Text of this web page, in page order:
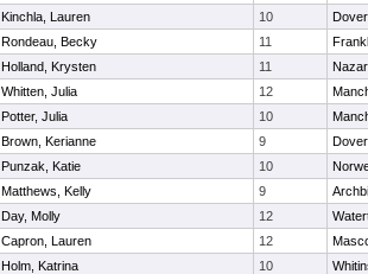
Kinchla, Lauren 10
Rondeau, Becky 11
Holland, Krysten 11
Whitten, Julia 12
Potter, Julia 10
Brown, Kerianne 9
Punzak, Katie 10
Matthews, Kelly 9
Day, Molly 12
Capron, Lauren 12
Holm, Katrina 10